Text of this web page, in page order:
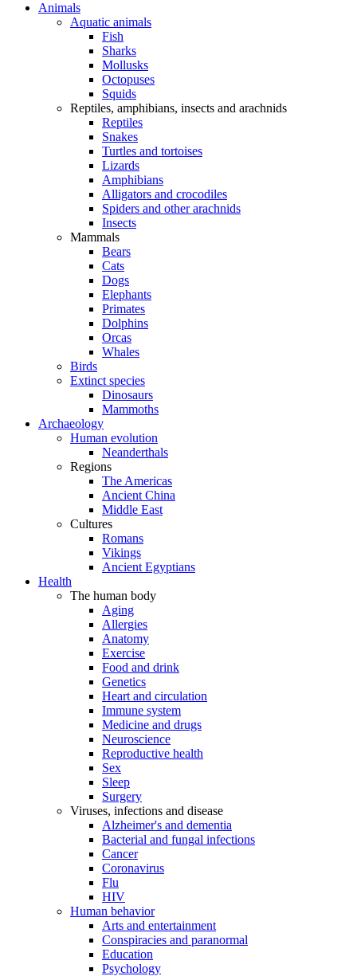
Animals
Aquatic animals
Fish
Sharks
Mollusks
Octopuses
Squids
Reptiles, amphibians, insects and arachnids
Reptiles
Snakes
Turtles and tortoises
Lizards
Amphibians
Alligators and crocodiles
Spiders and other arachnids
Insects
Mammals
Bears
Cats
Dogs
Elephants
Primates
Dolphins
Orcas
Whales
Birds
Extinct species
Dinosaurs
Mammoths
Archaeology
Human evolution
Neanderthals
Regions
The Americas
Ancient China
Middle East
Cultures
Romans
Vikings
Ancient Egyptians
Health
The human body
Aging
Allergies
Anatomy
Exercise
Food and drink
Genetics
Heart and circulation
Immune system
Medicine and drugs
Neuroscience
Reproductive health
Sex
Sleep
Surgery
Viruses, infections and disease
Alzheimer's and dementia
Bacterial and fungal infections
Cancer
Coronavirus
Flu
HIV
Human behavior
Arts and entertainment
Conspiracies and paranormal
Education
Psychology